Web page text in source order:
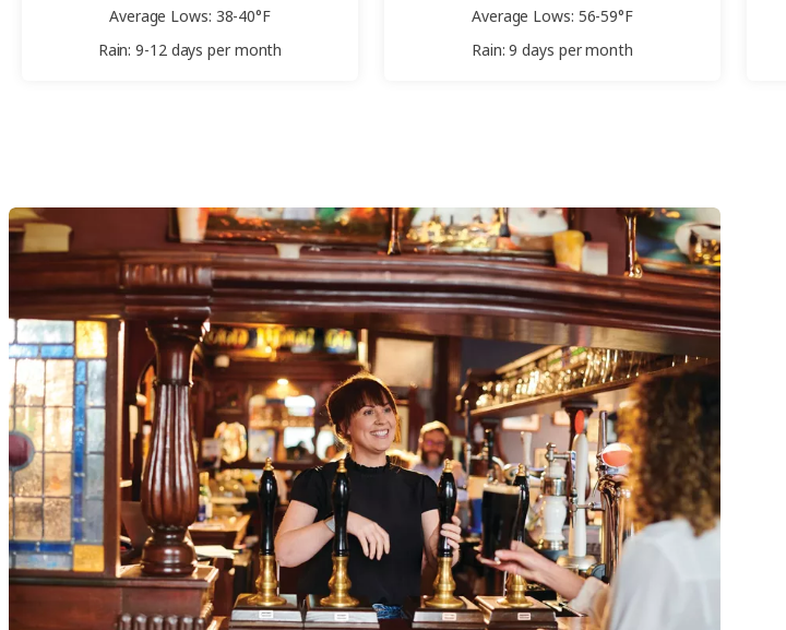
Average Lows: 38-40°F
Rain: 9-12 days per month
Average Lows: 56-59°F
Rain: 9 days per month